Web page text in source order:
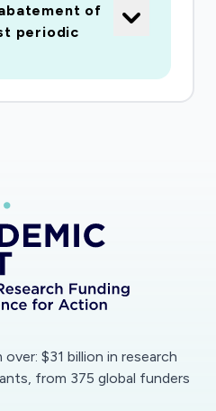
extremely sensitive to
From a classical
locally unstable
over short
will help suppressing
periodic periods
economic
be validated on
compartmental
of
periodic
$31 billion in research
from 375 global funders